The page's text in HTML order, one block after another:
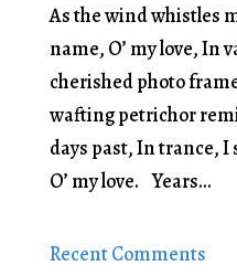
As the wind whistles
name, O’ my love, In
cherished photo
wafting petrichor
days past, In trance, I
O’ my love. Years...
Recent Comments